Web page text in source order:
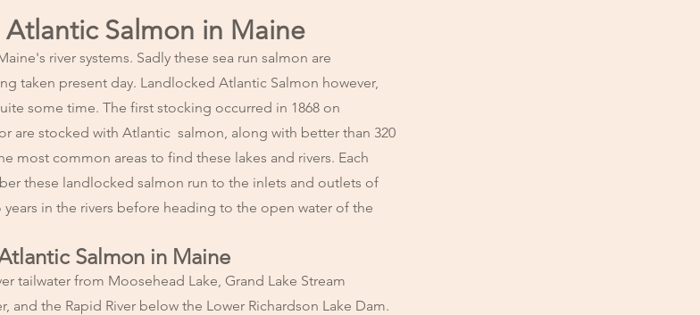
Salmon in Maine
river systems. Sadly these sea run salmon are
taken present day. Landlocked Atlantic Salmon however,
some time. The first stocking occurred in 1868 on
are stocked with Atlantic salmon, along with better than 320
most common areas to find these lakes and rivers. Each
these landlocked salmon run to the inlets and outlets of
in the rivers before heading to the open water of the
Salmon in Maine
tailwater from Moosehead Lake, Grand Lake Stream
and the Rapid River below the Lower Richardson Lake Dam.